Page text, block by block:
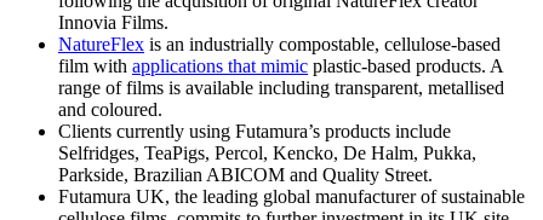
Innovia Films.
NatureFlex is an industrially compostable, cellulose-based
film with applications that mimic plastic-based products. A
range of films is available including transparent, metallised
and coloured.
Clients currently using Futamura’s products include
Selfridges, TeaPigs, Percol, Kencko, De Halm, Pukka,
Parkside, Brazilian ABICOM and Quality Street.
Futamura UK, the leading global manufacturer of sustainable